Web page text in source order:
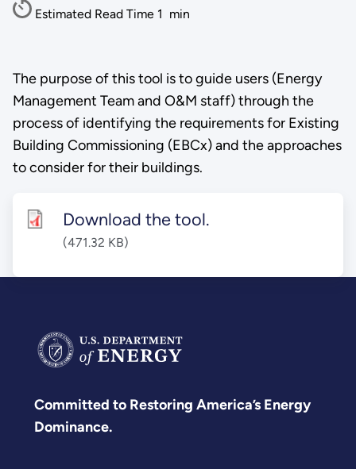
Estimated Read Time 1 min
The purpose of this tool is to guide users (Energy
Management Team and O&M staff) through the
process of identifying the requirements for Existing
Building Commissioning (EBCx) and the approaches
to consider for their buildings.
Download the tool.
(471.32 KB)
Committed to Restoring America’s Energy
Dominance.